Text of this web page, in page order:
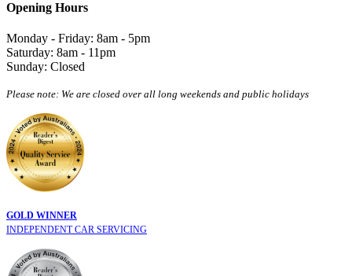
Opening Hours
Monday - Friday: 8am - 5pm
Saturday: 8am - 11pm
Sunday: Closed
Please note: We are closed over all long weekends and public holidays
GOLD WINNER
INDEPENDENT CAR SERVICING